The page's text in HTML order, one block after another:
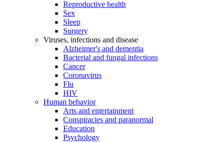
Reproductive health
Sex
Sleep
Surgery
Viruses, infections and disease
Alzheimer's and dementia
Bacterial and fungal infections
Cancer
Coronavirus
Flu
HIV
Human behavior
Arts and entertainment
Conspiracies and paranormal
Education
Psychology